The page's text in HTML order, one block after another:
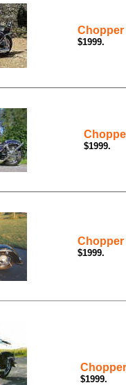
Chopper
$1999.
$1999.
$1999.
$1999.